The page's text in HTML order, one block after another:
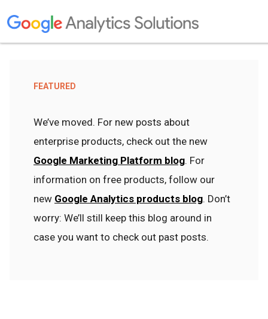
FEATURED
We’ve moved. For new posts about
enterprise products, check out the new
Google Marketing Platform blog. For
information on free products, follow our
new Google Analytics products blog. Don’t
worry: We’ll still keep this blog around in
case you want to check out past posts.